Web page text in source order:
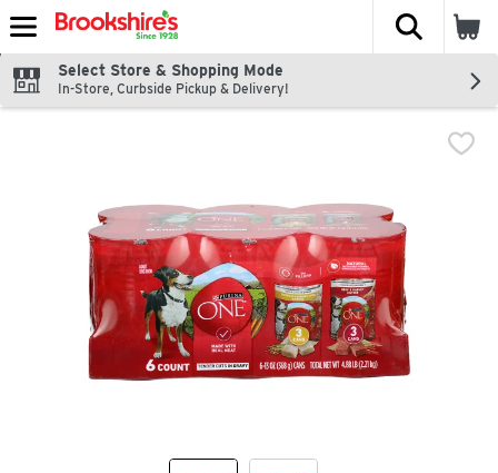
Skip header to page content
The
Select Store & Shopping Mode
In-Store, Curbside Pickup & Delivery!